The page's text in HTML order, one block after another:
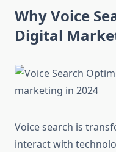
Why Voice
Digital
Voice search is
interact with